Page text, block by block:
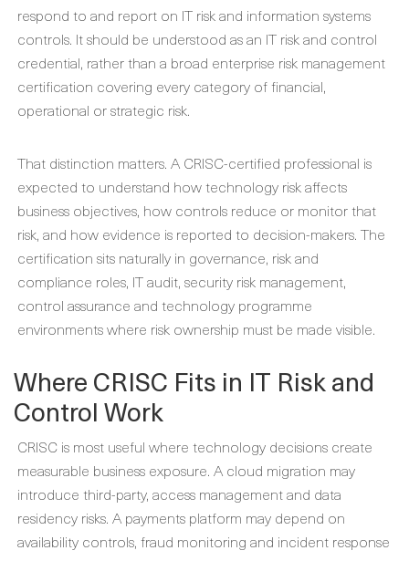
respond to and report on IT risk and information systems
controls. It should be understood as an IT risk and control
credential, rather than a broad enterprise risk management
certification covering every category of financial,
operational or strategic risk.
That distinction matters. A CRISC-certified professional is
expected to understand how technology risk affects
business objectives, how controls reduce or monitor that
risk, and how evidence is reported to decision-makers. The
certification sits naturally in governance, risk and
compliance roles, IT audit, security risk management,
control assurance and technology programme
environments where risk ownership must be made visible.
Where CRISC Fits in IT Risk and
Control Work
CRISC is most useful where technology decisions create
measurable business exposure. A cloud migration may
introduce third-party, access management and data
residency risks. A payments platform may depend on
availability controls, fraud monitoring and incident response